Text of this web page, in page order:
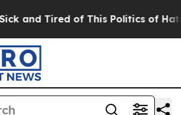
Tired of This Politics of Hatred”